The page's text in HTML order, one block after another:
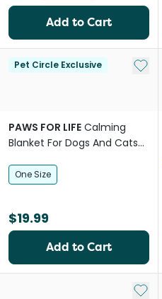
Add to Cart
Pet Circle Exclusive Add
PAWS FOR LIFE Calming
Blanket For Dogs And Cats
One Size
$19.99
Add to Cart
Add